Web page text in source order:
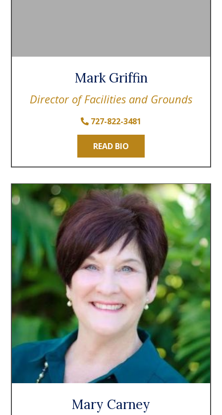
Mark Griffin
Director of Facilities and Grounds
727-822-3481
READ BIO
Mary Carney